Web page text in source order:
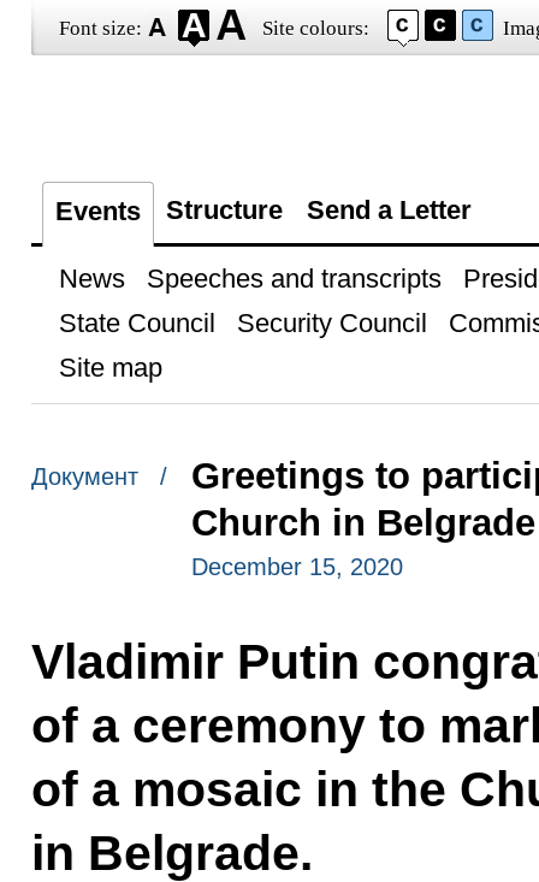
Font size: Site colours:
Events Structure Send a Letter
News Speeches and transcripts
State Council
Security Council
Site map
Документ /
Greetings to
Church in Belgrade
December 15, 2020
Vladimir Putin
of a ceremony to
of a mosaic in the
in Belgrade.